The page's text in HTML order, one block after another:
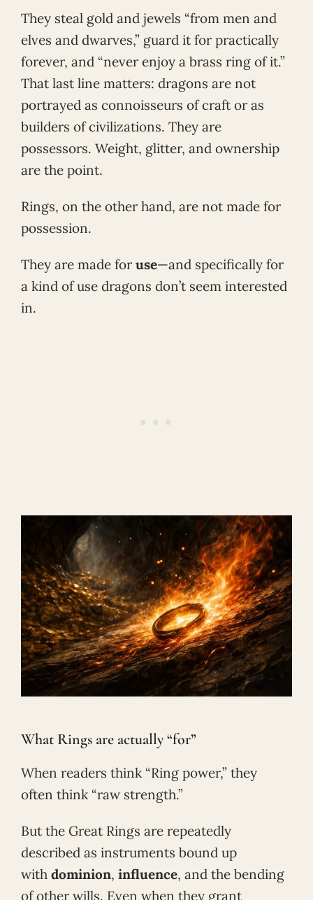
They steal gold and jewels “from men and
elves and dwarves,” guard it for practically
forever, and “never enjoy a brass ring of it.”
That last line matters: dragons are not
portrayed as connoisseurs of craft or as
builders of civilizations. They are
possessors. Weight, glitter, and ownership
are the point.
Rings, on the other hand, are not made for
possession.
They are made for use—and specifically for
a kind of use dragons don’t seem interested
in.
What Rings are actually “for”
When readers think “Ring power,” they
often think “raw strength.”
But the Great Rings are repeatedly
described as instruments bound up
with dominion, influence, and the bending
of other wills. Even when they grant